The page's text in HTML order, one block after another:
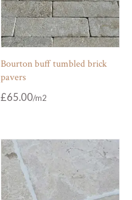
Bourton buff tumbled brick
pavers
£65.00